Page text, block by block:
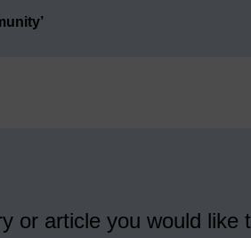
or article you would like